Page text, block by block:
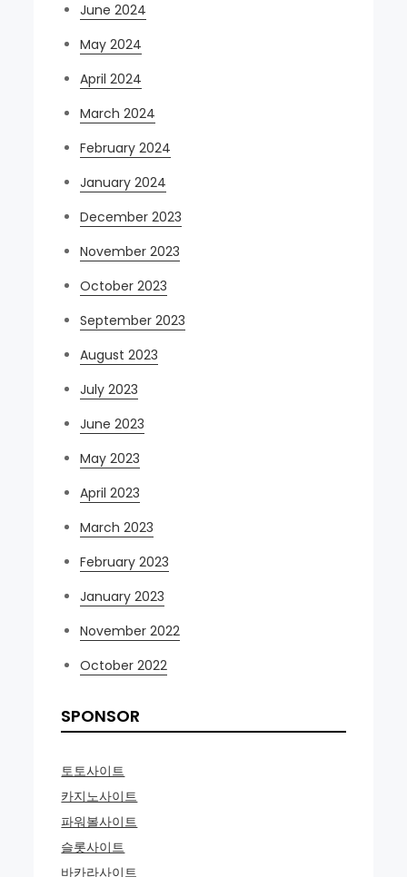
June 2024
May 2024
April 2024
March 2024
February 2024
January 2024
December 2023
November 2023
October 2023
September 2023
August 2023
July 2023
June 2023
May 2023
April 2023
March 2023
February 2023
January 2023
November 2022
October 2022
SPONSOR
토토사이트
카지노사이트
파워볼사이트
슬롯사이트
바카라사이트